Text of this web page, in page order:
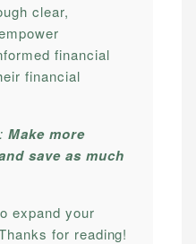
clear,
financial
financial
Make more
save as much
expand your
for reading!